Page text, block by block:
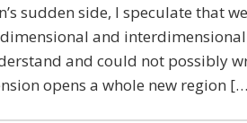
sudden side, I speculate that
and interdimensional
and could not possibly
opens a whole new region